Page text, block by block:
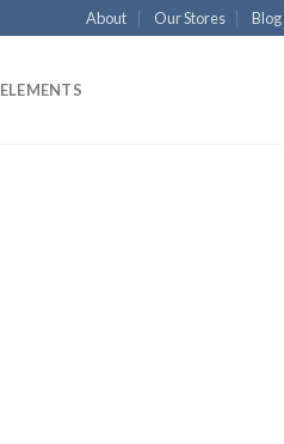
About Our Stores Blog
ELEMENTS